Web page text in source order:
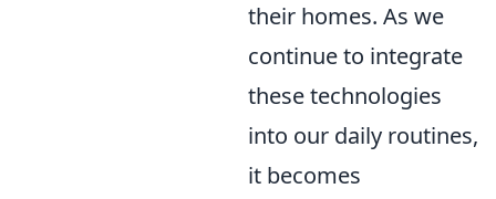
their homes. As we
continue to integrate
these technologies
into our daily routines,
it becomes